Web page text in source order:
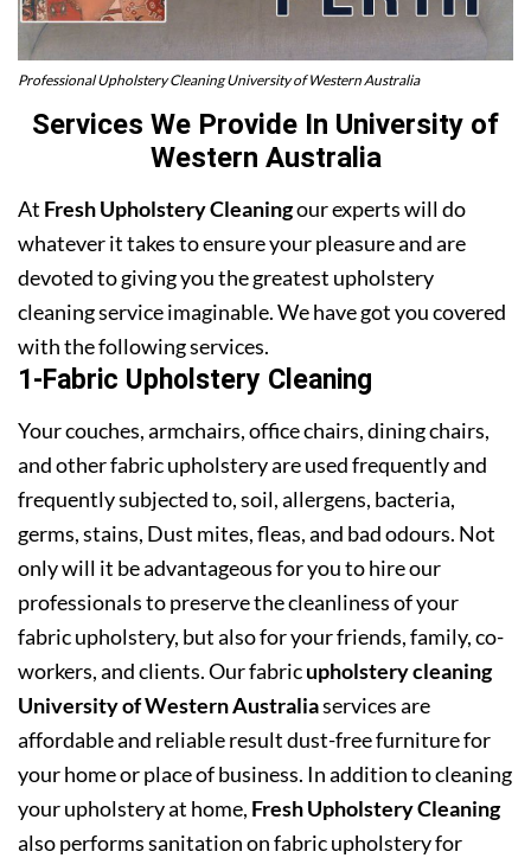
Professional Upholstery Cleaning University of Western Australia
Services We Provide In University of
Western Australia
At Fresh Upholstery Cleaningour experts will do
whatever it takes to ensure your pleasure and are
devoted to giving you the greatest upholstery
cleaning service imaginable. We have got you covered
with the following services.
1-Fabric Upholstery Cleaning
Your couches, armchairs, office chairs, dining chairs,
and other fabric upholstery are used frequently and
frequently subjected to, soil, allergens, bacteria,
germs, stains, Dust mites, fleas, and bad odours. Not
only will it be advantageous for you to hire our
professionals to preserve the cleanliness of your
fabric upholstery, but also for your friends, family, co-
workers, and clients. Our fabricupholstery cleaning
University of Western Australiaservices are
affordable and reliable result dust-free furniture for
your home or place of business. In addition to cleaning
your upholstery at home, Fresh Upholstery Cleaning
also performs sanitation on fabric upholstery for